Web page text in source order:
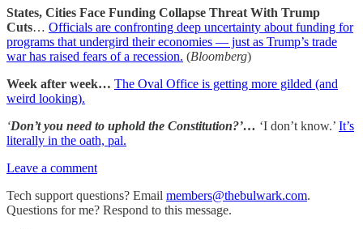
States, Cities Face Funding Collapse Threat With Trump
Cuts… Officials are confronting deep uncertainty about funding for
programs that undergird their economies — just as Trump’s trade
war has raised fears of a recession. (Bloomberg)
Week after week… The Oval Office is getting more gilded (and
weird looking).
‘Don’t you need to uphold the Constitution?’… ‘I don’t know.’ It’s
literally in the oath, pal.
Leave a comment
Tech support questions? Email members@thebulwark.com.
Questions for me? Respond to this message.